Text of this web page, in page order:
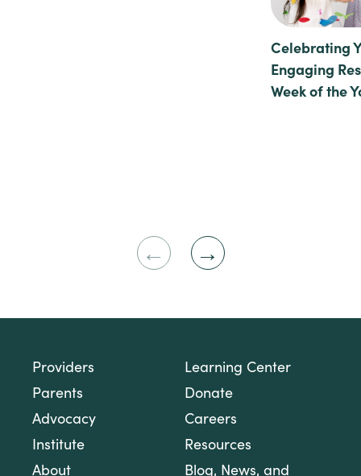
Celebrating
Engaging
Week of the
Providers
Parents
Advocacy
Institute
About
Learning Center
Donate
Careers
Resources
Blog, News, and